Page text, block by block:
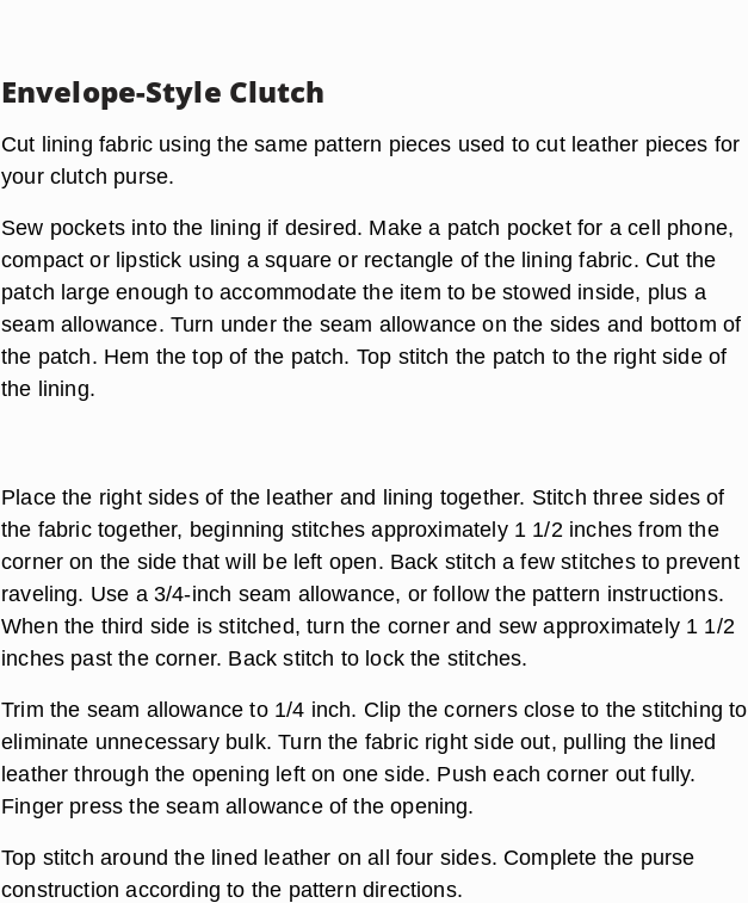
Envelope-Style Clutch
Cut lining fabric using the same pattern pieces used to cut leather pieces for
your clutch purse.
Sew pockets into the lining if desired. Make a patch pocket for a cell phone,
compact or lipstick using a square or rectangle of the lining fabric. Cut the
patch large enough to accommodate the item to be stowed inside, plus a
seam allowance. Turn under the seam allowance on the sides and bottom of
the patch. Hem the top of the patch. Top stitch the patch to the right side of
the lining.
Place the right sides of the leather and lining together. Stitch three sides of
the fabric together, beginning stitches approximately 1 1/2 inches from the
corner on the side that will be left open. Back stitch a few stitches to prevent
raveling. Use a 3/4-inch seam allowance, or follow the pattern instructions.
When the third side is stitched, turn the corner and sew approximately 1 1/2
inches past the corner. Back stitch to lock the stitches.
Trim the seam allowance to 1/4 inch. Clip the corners close to the stitching to
eliminate unnecessary bulk. Turn the fabric right side out, pulling the lined
leather through the opening left on one side. Push each corner out fully.
Finger press the seam allowance of the opening.
Top stitch around the lined leather on all four sides. Complete the purse
construction according to the pattern directions.